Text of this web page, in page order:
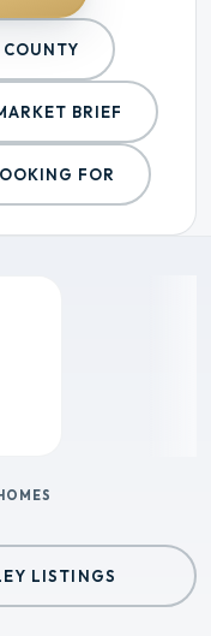
BRIEF
FOR
LISTINGS